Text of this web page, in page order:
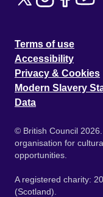
Terms of use
Accessibility
Privacy & Cookies
Modern Slavery
Data
© British Council
organisation for
opportunities.
A registered charity:
(Scotland).